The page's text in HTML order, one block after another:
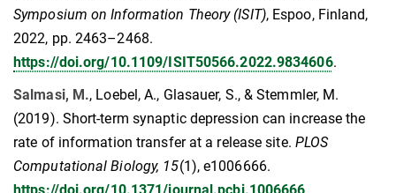
Symposium on Information Theory (ISIT), Espoo, Finland,
2022, pp. 2463–2468.
https://doi.org/10.1109/ISIT50566.2022.9834606.
Salmasi, M., Loebel, A., Glasauer, S., & Stemmler, M.
(2019). Short-term synaptic depression can increase the
rate of information transfer at a release site. PLOS
Computational Biology, 15(1), e1006666.
https://doi.org/10.1371/journal.pcbi.1006666